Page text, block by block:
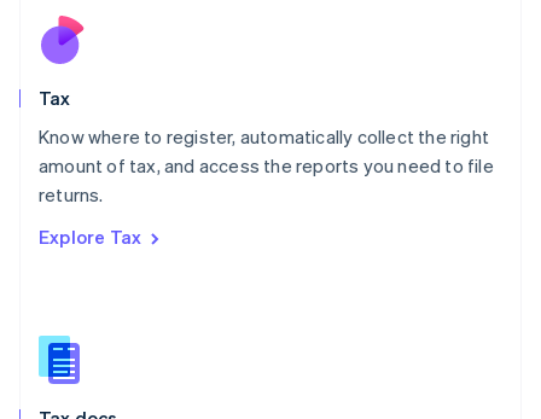
Tax
Know where to register, automatically collect the right
amount of tax, and access the reports you need to file
returns.
Explore Tax
Nederlands
New Zealand
Poland
English
Portugal
Romania
Slovakia
English